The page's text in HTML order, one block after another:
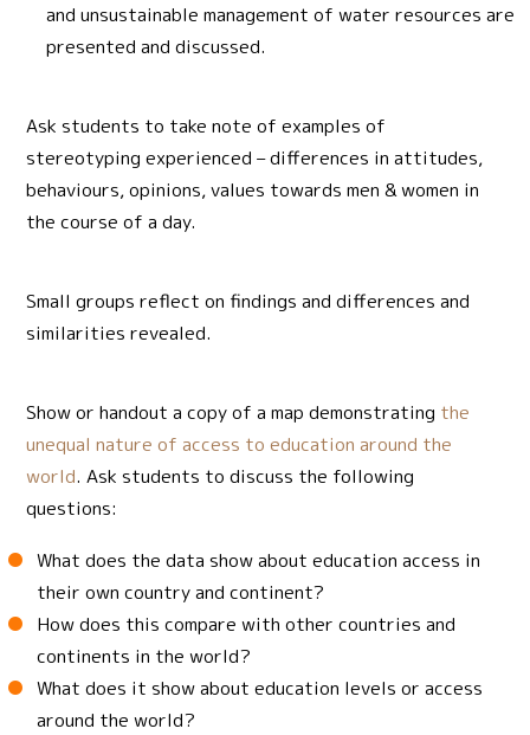
and unsustainable management of water resources are
presented and discussed.
Ask students to take note of examples of
stereotyping experienced – differences in attitudes,
behaviours, opinions, values towards men & women in
the course of a day.
Small groups reflect on findings and differences and
similarities revealed.
Show or handout a copy of a map demonstrating the
unequal nature of access to education around the
world. Ask students to discuss the following
questions:
What does the data show about education access in
their own country and continent?
How does this compare with other countries and
continents in the world?
What does it show about education levels or access
around the world?